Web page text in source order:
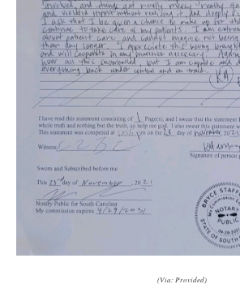
(Via: Provided)